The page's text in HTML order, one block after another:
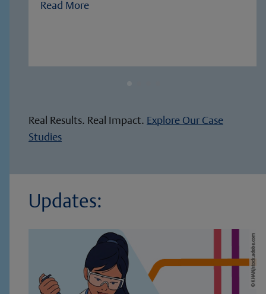
Read More
Real Results. Real Impact. Explore Our Case
Studies
Updates: